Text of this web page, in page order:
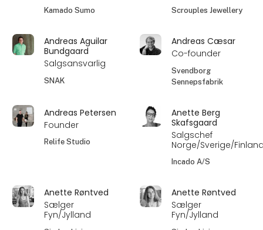
Kamado Sumo Scrouples Jewellery
Andreas Aguilar
Bundgaard
Salgsansvarlig
SNAK
Andreas Cæsar
Co-founder
Svendborg
Sennepsfabrik
Andreas Petersen
Founder
Relife Studio
Anette Berg
Skafsgaard
Salgschef
Norge/Sverige/
Incado A/S
Anette Røntved
Sælger
Fyn/Jylland
Anette Røntved
Sælger
Fyn/Jylland